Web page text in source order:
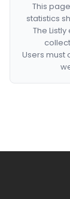
This
statistics
The
Users must